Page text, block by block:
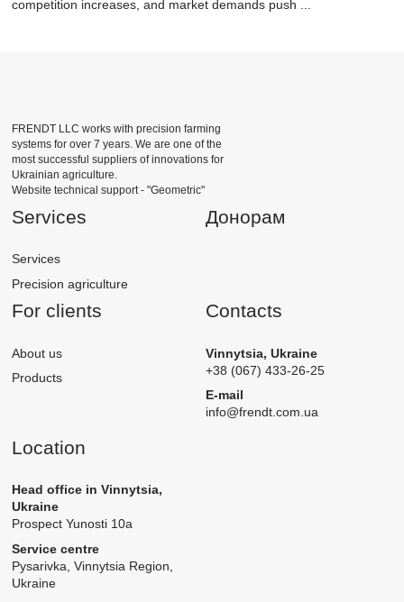
competition increases, and market demands push ...
FRENDT LLC works with precision farming
systems for over 7 years. We are one of the
most successful suppliers of innovations for
Ukrainian agriculture.
Website technical support -"Geometric"
Services
Services
Precision agriculture
Донорам
For clients
About us
Products
Contacts
Vinnytsia, Ukraine
+38 (067) 433-26-25
E-mail
info@frendt.com.ua
Location
Head office in Vinnytsia,
Ukraine
Prospect Yunosti 10а
Service centre
Pysarivka, Vinnytsia Region,
Ukraine